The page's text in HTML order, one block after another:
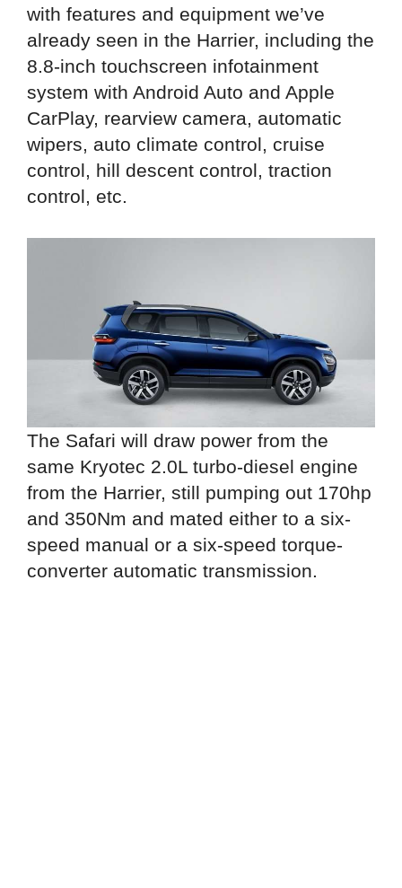
with features and equipment we’ve
already seen in the Harrier, including the
8.8-inch touchscreen infotainment
system with Android Auto and Apple
CarPlay, rearview camera, automatic
wipers, auto climate control, cruise
control, hill descent control, traction
control, etc.
The Safari will draw power from the
same Kryotec 2.0L turbo-diesel engine
from the Harrier, still pumping out 170hp
and 350Nm and mated either to a six-
speed manual or a six-speed torque-
converter automatic transmission.